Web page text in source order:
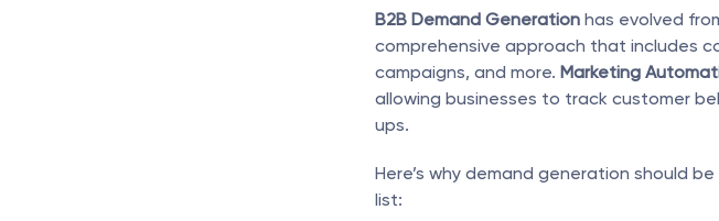
B2B Demand Generation has evolved
comprehensive approach that includes
campaigns, and more. Marketing
allowing businesses to track customer
ups.
Here’s why demand generation should
list: